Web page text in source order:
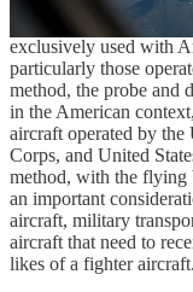
transferred. The
exclusively used with
particularly those
method, the probe and
in the American
aircraft operated by
Corps, and United
method, with the
an important
aircraft, military
aircraft that need to
likes of a fighter aircraft.